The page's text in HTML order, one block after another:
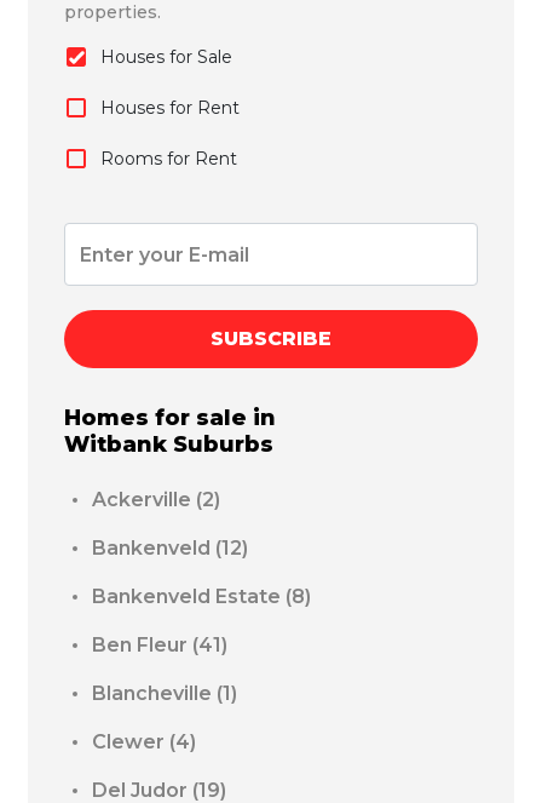
properties.
Houses for Sale
Houses for Rent
Rooms for Rent
SUBSCRIBE
Homes for sale in
Witbank Suburbs
Ackerville (2)
Bankenveld (12)
Bankenveld Estate (8)
Ben Fleur (41)
Blancheville (1)
Clewer (4)
Del Judor (19)